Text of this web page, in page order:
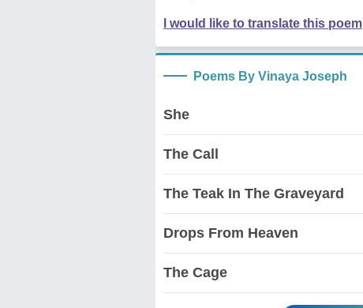
I would like to translate this poem
Poems By Vinaya Joseph
She
The Call
The Teak In The Graveyard
Drops From Heaven
The Cage